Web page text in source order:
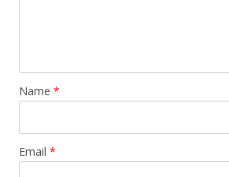
Name *
Email *